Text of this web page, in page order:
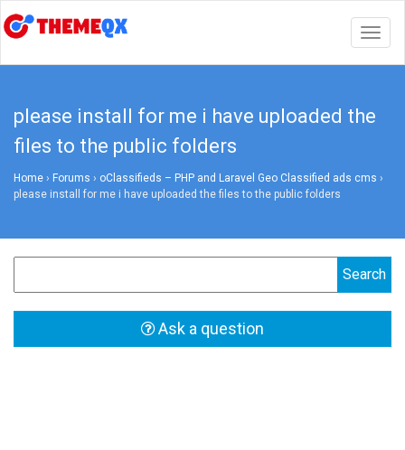
please install for me i have uploaded the
files to the public folders
Home › Forums › oClassifieds – PHP and Laravel Geo Classified ads cms ›
please install for me i have uploaded the files to the public folders
Ask a question